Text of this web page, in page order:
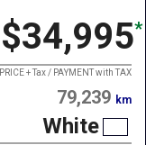
$34,995*
PRICE + Tax / PAYMENT with TAX
79,239 km
White